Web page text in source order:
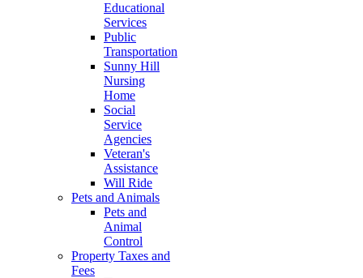
Educational
Services
Public
Transportation
Sunny Hill
Nursing
Home
Social
Service
Agencies
Veteran's
Assistance
Will Ride
Pets and Animals
Pets and
Animal
Control
Property Taxes and
Fees